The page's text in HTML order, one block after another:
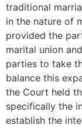
traditional
in the nature of
provided the
marital union
parties to take
balance this
the Court held
specifically the
establish the